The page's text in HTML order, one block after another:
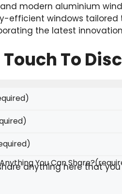
and modern aluminium
efficient windows
the latest
Touch To
You Can Share?